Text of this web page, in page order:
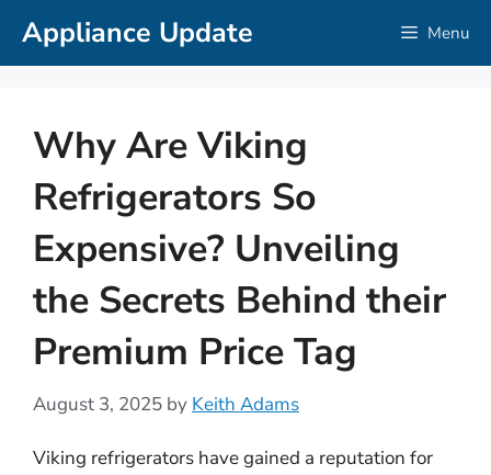
SkipAppliance Update Menu
Why Are Viking
Refrigerators So
Expensive? Unveiling
the Secrets Behind their
Premium Price Tag
August 3, 2025 by Keith Adams
Viking refrigerators have gained a reputation for